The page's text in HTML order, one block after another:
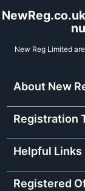
New Reg Limited
About New
Registration
Helpful Links
Registered